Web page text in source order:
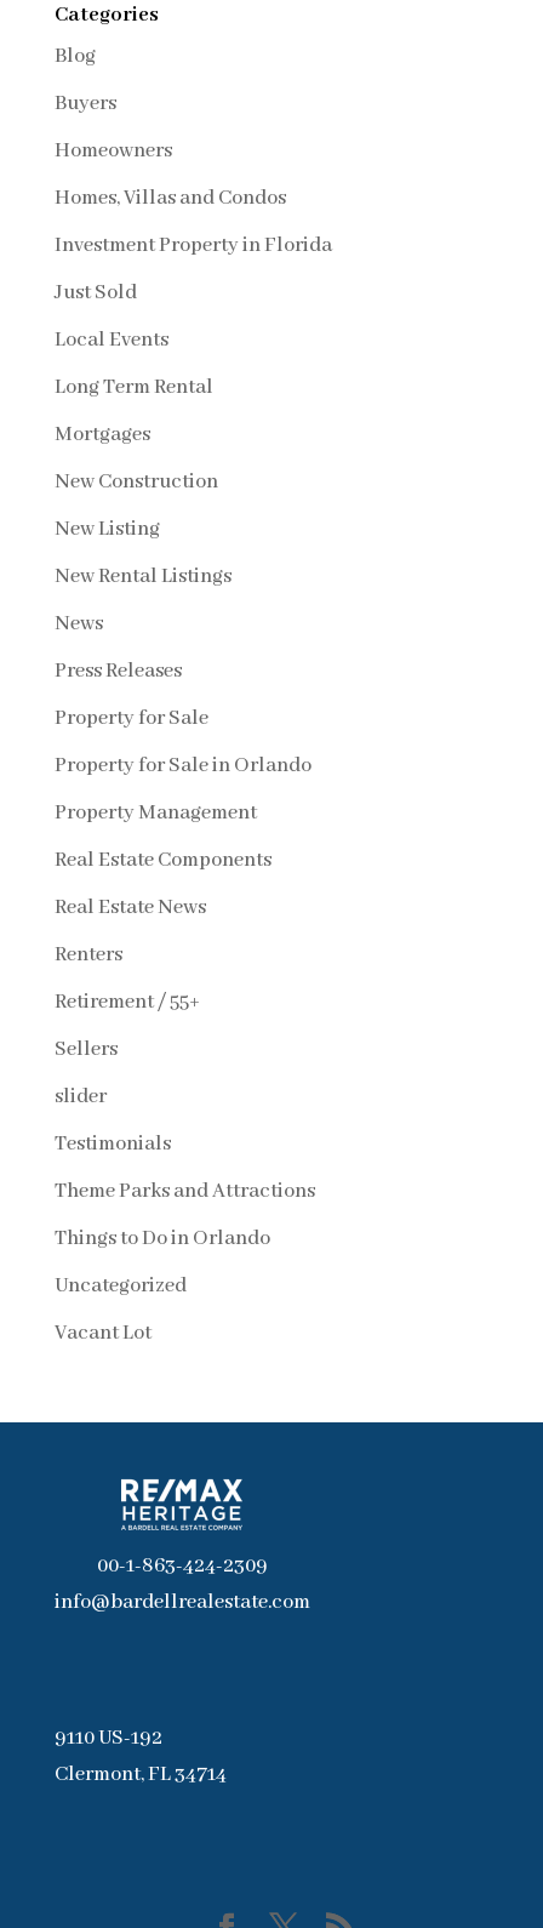
Categories
Blog
Buyers
Homeowners
Homes, Villas and Condos
Investment Property in Florida
Just Sold
Local Events
Long Term Rental
Mortgages
New Construction
New Listing
New Rental Listings
News
Press Releases
Property for Sale
Property for Sale in Orlando
Property Management
Real Estate Components
Real Estate News
Renters
Retirement / 55+
Sellers
slider
Testimonials
Theme Parks and Attractions
Things to Do in Orlando
Uncategorized
Vacant Lot
00-1-863-424-2309
info@bardellrealestate.com
9110 US-192
Clermont, FL 34714